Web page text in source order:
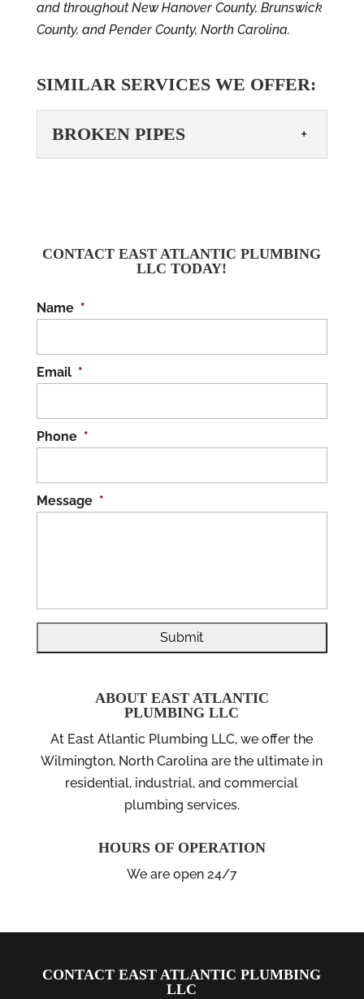
and throughout New Hanover County, Brunswick
County, and Pender County, North Carolina.
SIMILAR SERVICES WE OFFER:
BROKEN PIPES
today! No one wants to
have to deal with broken pipes. Why
CONTACT EAST ATLANTIC PLUMBING
LLC TODAY!
Name *
Email *
Phone *
Message *
ABOUT EAST ATLANTIC
PLUMBING LLC
At East Atlantic Plumbing LLC, we offer the
Wilmington, North Carolina are the ultimate in
residential, industrial, and commercial
plumbing services.
HOURS OF OPERATION
We are open 24/7
CONTACT EAST ATLANTIC PLUMBING
LLC